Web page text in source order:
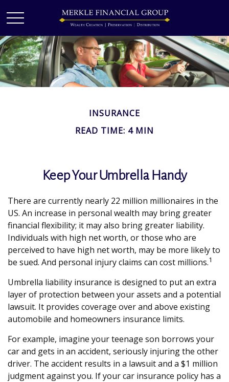
INSURANCE
READ TIME: 4 MIN
Keep Your Umbrella Handy
There are currently nearly 22 million millionaires in the
US. An increase in personal wealth may bring greater
financial flexibility; it may also bring greater liability.
Individuals with high net worth, or those who are
perceived to have high net worth, may be more likely to
be sued. And personal injury claims can cost millions.1
Umbrella liability insurance is designed to put an extra
layer of protection between your assets and a potential
lawsuit. It provides coverage over and above existing
automobile and homeowners insurance limits.
For example, imagine your teenage son borrows your
car and gets in an accident, seriously injuring the other
driver. The accident results in a lawsuit and a $1 million
judgment against you. If your car insurance policy has a